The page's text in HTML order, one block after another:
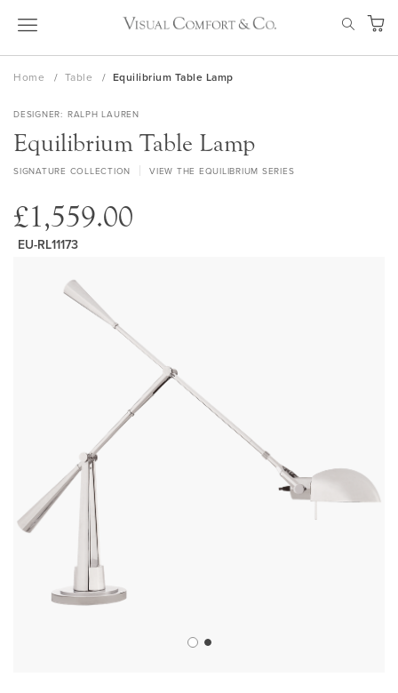
Skip
My
Home Table Equilibrium Table Lamp
DESIGNER RALPH LAUREN
Equilibrium Table Lamp
SIGNATURE COLLECTION VIEW THE EQUILIBRIUM SERIES
£1,559.00
EU-RL11173